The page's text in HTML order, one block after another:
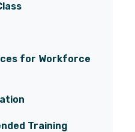
for Workforce
Training